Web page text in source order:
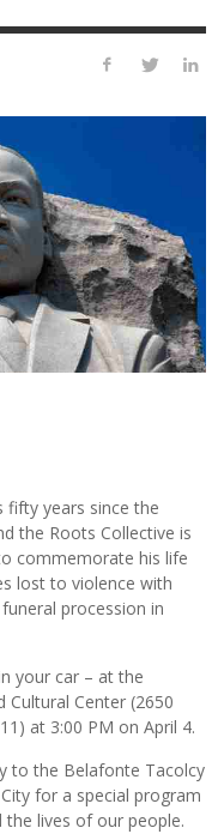
fifty years since the
the Roots Collective is
commemorate his life
lost to violence with
procession in
your car – at the
Cultural Center (2650
at 3:00 PM on April 4.
to the Belafonte Tacolcy
for a special program
the lives of our people.